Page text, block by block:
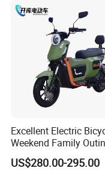
Electric City Moped
Motorcycle
Excellent Electric
Weekend Family
with 70km Long
US$280.00-295.00